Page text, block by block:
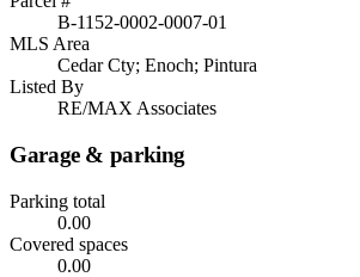
B-1152-0002-0007-01
MLS Area
Cedar Cty; Enoch; Pintura
Listed By
RE/MAX Associates
Garage & parking
Parking total
0.00
Covered spaces
0.00